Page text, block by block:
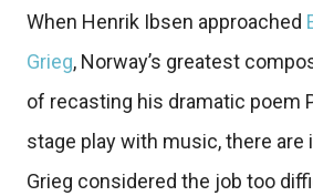
When Henrik Ibsen approached
Grieg, Norway’s greatest
of recasting his dramatic poem
stage play with music, there are
Grieg considered the job too